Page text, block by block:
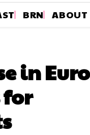
BRN ABOUT
in
for